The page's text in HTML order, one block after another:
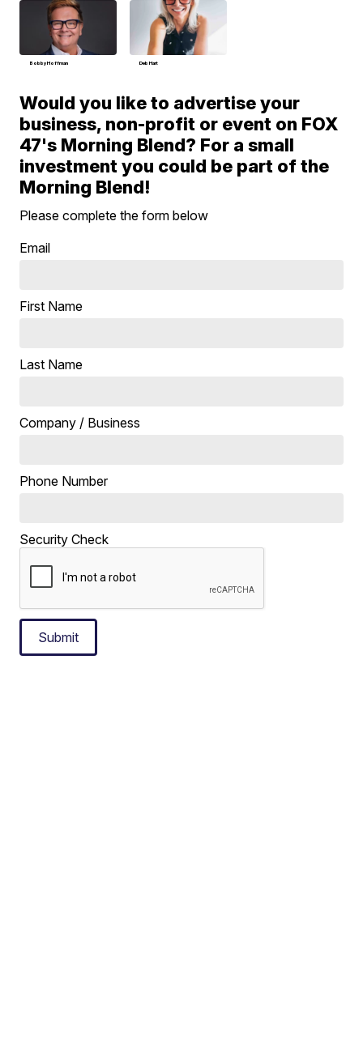
Bobby Hoffman Deb Hart
Would you like to advertise your
business, non-profit or event on FOX
47's Morning Blend? For a small
investment you could be part of the
Morning Blend!
Please complete the form below
Email
First Name
Last Name
Company / Business
Phone Number
Security Check
Submit